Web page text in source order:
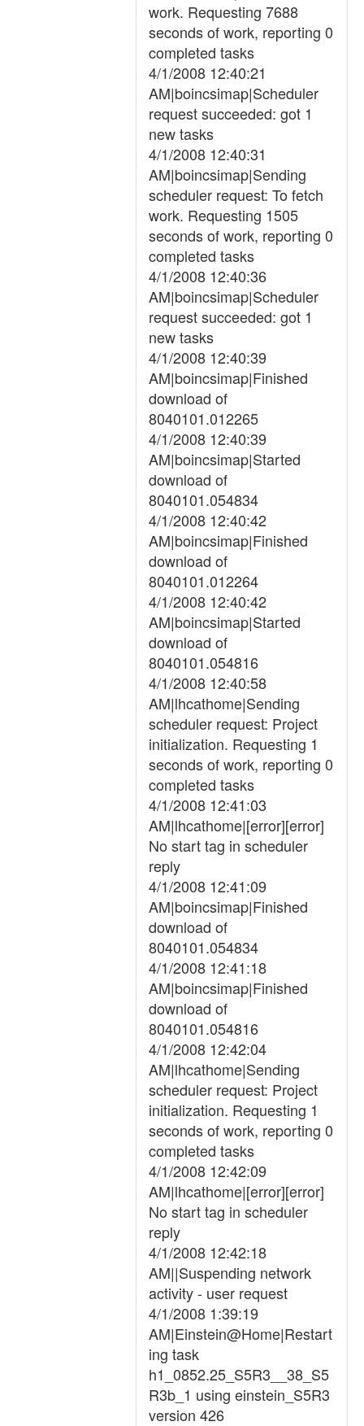
work. Requesting 7688
seconds of work, reporting 0
completed tasks
4/1/2008 12:40:21
AM|boincsimap|Scheduler
request succeeded: got 1
new tasks
4/1/2008 12:40:31
AM|boincsimap|Sending
scheduler request: To fetch
work. Requesting 1505
seconds of work, reporting 0
completed tasks
4/1/2008 12:40:36
AM|boincsimap|Scheduler
request succeeded: got 1
new tasks
4/1/2008 12:40:39
AM|boincsimap|Finished
download of
8040101.012265
4/1/2008 12:40:39
AM|boincsimap|Started
download of
8040101.054834
4/1/2008 12:40:42
AM|boincsimap|Finished
download of
8040101.012264
4/1/2008 12:40:42
AM|boincsimap|Started
download of
8040101.054816
4/1/2008 12:40:58
AM|lhcathome|Sending
scheduler request: Project
initialization. Requesting 1
seconds of work, reporting 0
completed tasks
4/1/2008 12:41:03
AM|lhcathome|[error][error]
No start tag in scheduler
reply
4/1/2008 12:41:09
AM|boincsimap|Finished
download of
8040101.054834
4/1/2008 12:41:18
AM|boincsimap|Finished
download of
8040101.054816
4/1/2008 12:42:04
AM|lhcathome|Sending
scheduler request: Project
initialization. Requesting 1
seconds of work, reporting 0
completed tasks
4/1/2008 12:42:09
AM|lhcathome|[error][error]
No start tag in scheduler
reply
4/1/2008 12:42:18
AM||Suspending network
activity - user request
4/1/2008 1:39:19
AM|Einstein@Home|Restart
ing task
h1_0852.25_S5R3__38_S5
R3b_1 using einstein_S5R3
version 426